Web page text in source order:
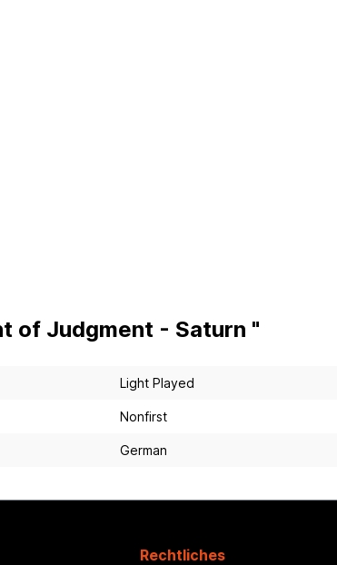
of Judgment - Saturn "
Light Played
Nonfirst
German
Rechtliches